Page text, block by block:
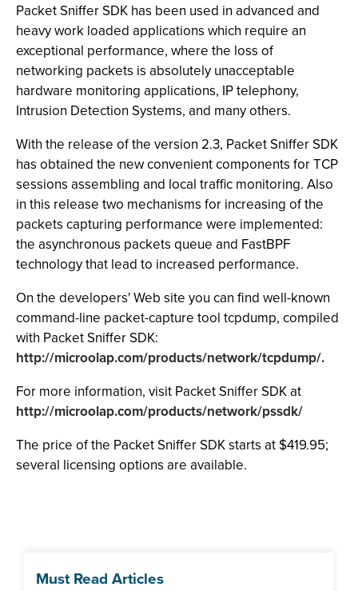
Packet Sniffer SDK has been used in advanced and
heavy work loaded applications which require an
exceptional performance, where the loss of
networking packets is absolutely unacceptable
hardware monitoring applications, IP telephony,
Intrusion Detection Systems, and many others.
With the release of the version 2.3, Packet Sniffer SDK
has obtained the new convenient components for TCP
sessions assembling and local traffic monitoring. Also
in this release two mechanisms for increasing of the
packets capturing performance were implemented:
the asynchronous packets queue and FastBPF
technology that lead to increased performance.
On the developers' Web site you can find well-known
command-line packet-capture tool tcpdump, compiled
with Packet Sniffer SDK:
http://microolap.com/products/network/tcpdump/.
For more information, visit Packet Sniffer SDK at
http://microolap.com/products/network/pssdk/
The price of the Packet Sniffer SDK starts at $419.95;
several licensing options are available.
Must Read Articles